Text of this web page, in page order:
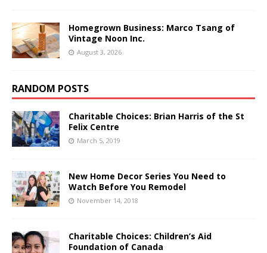
Homegrown Business: Marco Tsang of
Vintage Noon Inc.
August 3, 2026
RANDOM POSTS
Charitable Choices: Brian Harris of the St
Felix Centre
March 5, 2019
New Home Decor Series You Need to
Watch Before You Remodel
November 14, 2018
Charitable Choices: Children’s Aid
Foundation of Canada